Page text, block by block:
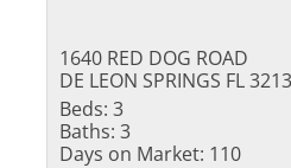
1640 RED DOG ROAD
DE LEON SPRINGS FL
Beds: 3
Baths: 3
Days on Market: 110